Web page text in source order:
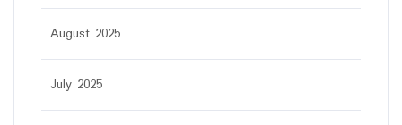
August 2025
July 2025